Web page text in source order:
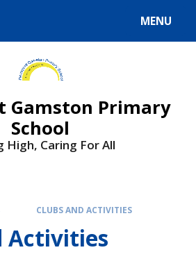
MENU
Gamston Primary
School
High, Caring For All
CLUBS AND ACTIVITIES
Activities